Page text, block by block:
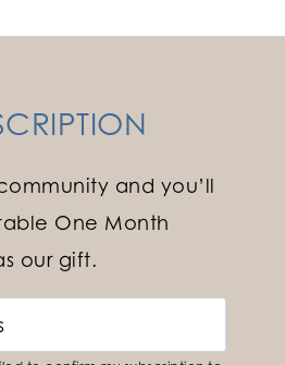
and you’ll
One Month
our gift.